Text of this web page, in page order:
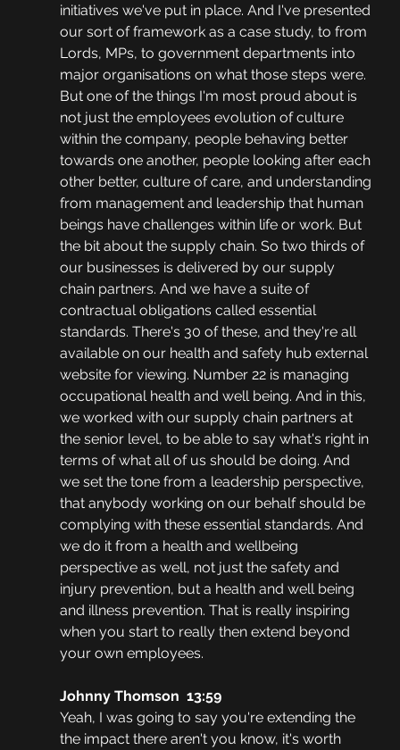
initiatives we've put in place. And I've presented
our sort of framework as a case study, to from
Lords, MPs, to government departments into
major organisations on what those steps were.
But one of the things I'm most proud about is
not just the employees evolution of culture
within the company, people behaving better
towards one another, people looking after each
other better, culture of care, and understanding
from management and leadership that human
beings have challenges within life or work. But
the bit about the supply chain. So two thirds of
our businesses is delivered by our supply
chain partners. And we have a suite of
contractual obligations called essential
standards. There's 30 of these, and they're all
available on our health and safety hub external
website for viewing. Number 22 is managing
occupational health and well being. And in this,
we worked with our supply chain partners at
the senior level, to be able to say what's right in
terms of what all of us should be doing. And
we set the tone from a leadership perspective,
that anybody working on our behalf should be
complying with these essential standards. And
we do it from a health and wellbeing
perspective as well, not just the safety and
injury prevention, but a health and well being
and illness prevention. That is really inspiring
when you start to really then extend beyond
your own employees.
Johnny Thomson  13:59
Yeah, I was going to say you're extending the
the impact there aren't you know, it's worth